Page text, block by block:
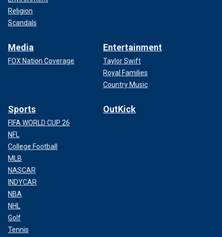
Religion
Scandals
Media
FOX Nation Coverage
Entertainment
Taylor Swift
Royal Families
Country Music
Sports
FIFA WORLD CUP 26
NFL
College Football
MLB
NASCAR
INDYCAR
NBA
NHL
Golf
Tennis
OutKick